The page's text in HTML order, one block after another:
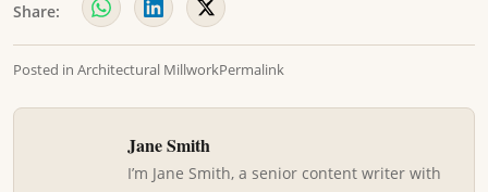
Share:
Posted in Architectural MillworkPermalink
Jane Smith
I’m Jane Smith, a senior content writer with